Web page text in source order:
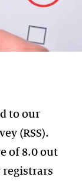
to our
(RSS).
of 8.0 out
registrars